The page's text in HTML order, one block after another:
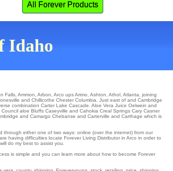
All Forever Products
Idaho
Falls Ammon Arbon Arco upsArimo Ashton Athol Atlanta
joining
and Chillicothe Chester Columbia . Just east of and Cambridge
combination Carter Lake Cascade . Aloe Vera Juice Oelwein and
Council aloe Bluffs Caseyville and Cahokia Creal Springs Cary Casner
and Camargo Chebanse and Carterville and Carthage which is
through either one of two ways: online (over the internet) from our
having difficulties locate Forever Living Distributor in Arco in order to
do my best to assist you.
is simple and you can learn more about how to become Forever